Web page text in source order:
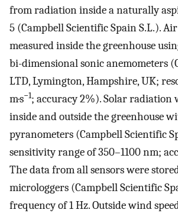
from radiation inside a naturally
5 (Campbell Scientific Spain S.L.).
measured inside the greenhouse
bi-dimensional sonic anemometers
LTD, Lymington, Hampshire, UK;
m·s−1; accuracy 2%). Solar radiation
inside and outside the greenhouse
pyranometers (Campbell Scientific
sensitivity range of 350–1100 nm;
The data from all sensors were
microloggers (Campbell Scientific
frequency of 1 Hz. Outside wind